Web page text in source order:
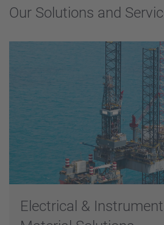
Our Solutions and